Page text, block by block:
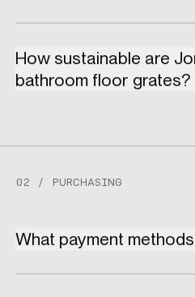
How sustainable are
bathroom floor grates?
02 / PURCHASING
What payment